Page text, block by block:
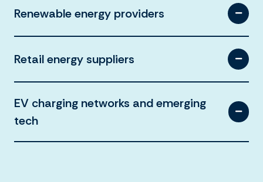
Renewable energy providers
Retail energy suppliers
EV charging networks and emerging
tech